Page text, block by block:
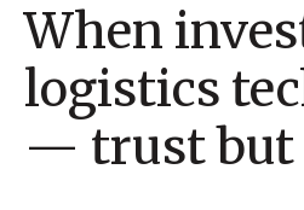
When
logistics
— trust but